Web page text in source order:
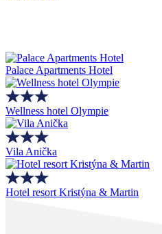
Palace Apartments Hotel
Wellness hotel Olympie
Vila Anička
Hotel resort Kristýna & Martin